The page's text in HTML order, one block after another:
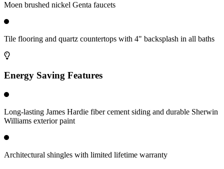
Moen brushed nickel Genta faucets
Tile flooring and quartz countertops with 4" backsplash in all baths
Energy Saving Features
Long-lasting James Hardie fiber cement siding and durable Sherwin
Williams exterior paint
Architectural shingles with limited lifetime warranty